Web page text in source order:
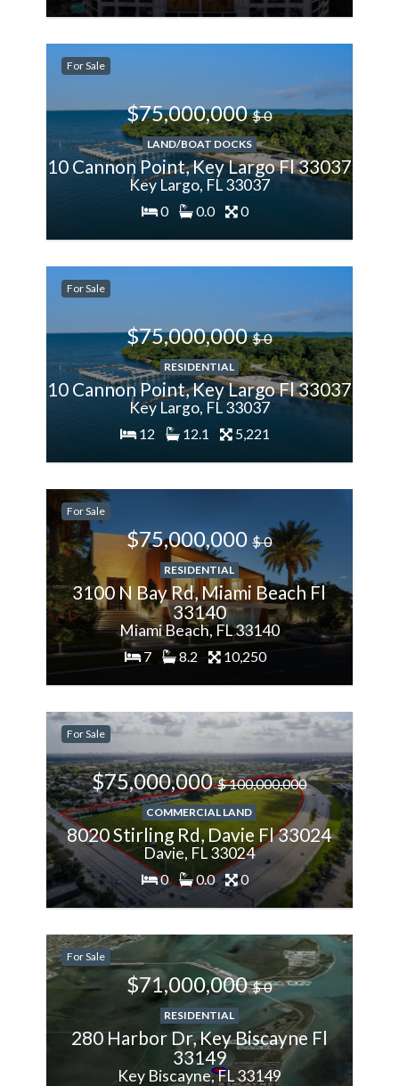
For Sale
$75,000,000$ 0
LAND/BOAT DOCKS
10 Cannon Point, Key Largo Fl 33037
Key Largo, FL 33037
0 0.0 0
200%
More
For Sale
$75,000,000$ 0
RESIDENTIAL
10 Cannon Point, Key Largo Fl 33037
Key Largo, FL 33037
12 12.1 5,221
200%
More
For Sale
$75,000,000$ 0
RESIDENTIAL
3100 N Bay Rd, Miami Beach Fl
33140
Miami Beach, FL 33140
7 8.2 10,250
200%
More
For Sale
$75,000,000$ 100,000,000
COMMERCIAL LAND
8020 Stirling Rd, Davie Fl 33024
Davie, FL 33024
0 0.0 0
-28.57%
Less
For Sale
$71,000,000$ 0
RESIDENTIAL
280 Harbor Dr, Key Biscayne Fl
33149
Key Biscayne, FL 33149
200%
More